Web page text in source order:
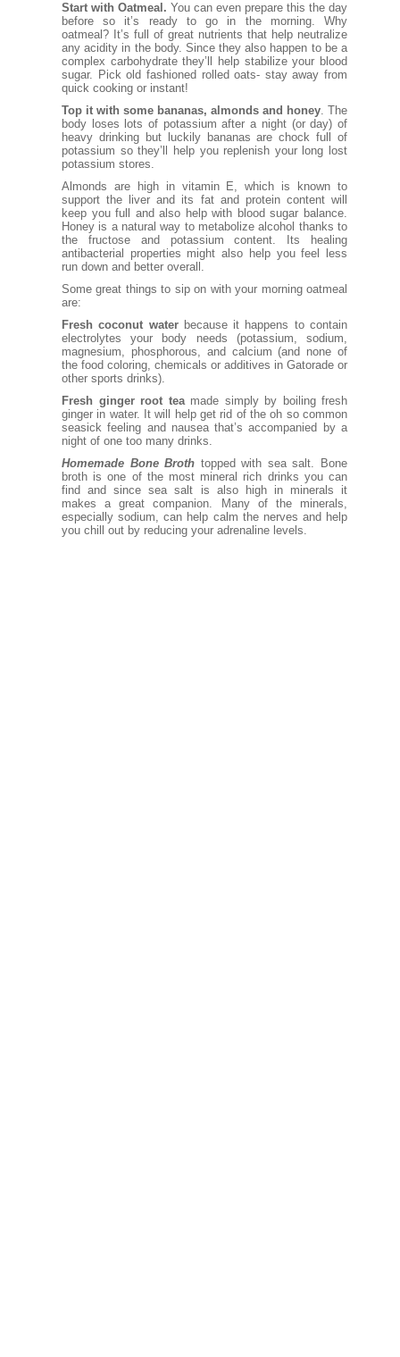
Start with Oatmeal. You can even prepare this the day
before so it’s ready to go in the morning. Why
oatmeal? It’s full of great nutrients that help neutralize
any acidity in the body. Since they also happen to be a
complex carbohydrate they’ll help stabilize your blood
sugar. Pick old fashioned rolled oats- stay away from
quick cooking or instant!
Top it with some bananas, almonds and honey. The
body loses lots of potassium after a night (or day) of
heavy drinking but luckily bananas are chock full of
potassium so they’ll help you replenish your long lost
potassium stores.
Almonds are high in vitamin E, which is known to
support the liver and its fat and protein content will
keep you full and also help with blood sugar balance.
Honey is a natural way to metabolize alcohol thanks to
the fructose and potassium content. Its healing
antibacterial properties might also help you feel less
run down and better overall.
Some great things to sip on with your morning oatmeal
are:
Fresh coconut waterbecause it happens to contain
electrolytes your body needs (potassium, sodium,
magnesium, phosphorous, and calcium (and none of
the food coloring, chemicals or additives in Gatorade or
other sports drinks).
Fresh ginger root teamade simply by boiling fresh
ginger in water. It will help get rid of the oh so common
seasick feeling and nausea that’s accompanied by a
night of one too many drinks.
Homemade Bone Broth topped with sea salt. Bone
broth is one of the most mineral rich drinks you can
find and since sea salt is also high in minerals it
makes a great companion. Many of the minerals,
especially sodium, can help calm the nerves and help
you chill out by reducing your adrenaline levels.